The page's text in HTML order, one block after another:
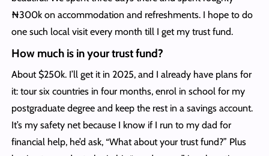
₦300k on accommodation and refreshments. I hope to do
one such local visit every month till I get my trust fund.
How much is in your trust fund?
About $250k. I’ll get it in 2025, and I already have plans for
it: tour six countries in four months, enrol in school for my
postgraduate degree and keep the rest in a savings account.
It’s my safety net because I know if I run to my dad for
financial help, he’d ask, “What about your trust fund?” Plus